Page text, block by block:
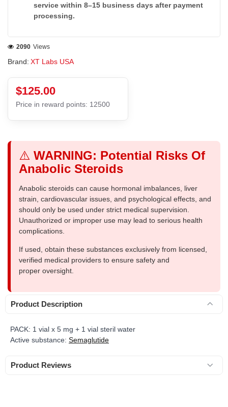
service within 8–15 business days after payment
processing.
Brand: XT Labs USA
2090 Views
$125.00
Price in reward points: 12500
⚠️ WARNING: Potential Risks Of
Anabolic Steroids
Anabolic steroids can cause hormonal imbalances, liver
strain, cardiovascular issues, and psychological effects, and
should only be used under strict medical supervision.
Unauthorized or improper use may lead to serious health
complications.
If used, obtain these substances exclusively from licensed,
verified medical providers to ensure safety and
proper oversight.
Product Description
PACK: 1 vial x 5 mg + 1 vial steril water
Active substance: Semaglutide
Product Reviews